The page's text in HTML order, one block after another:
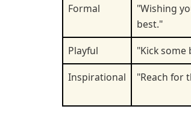
Formal
"Wishing
best."
Playful
"Kick some
Inspirational
"Reach for